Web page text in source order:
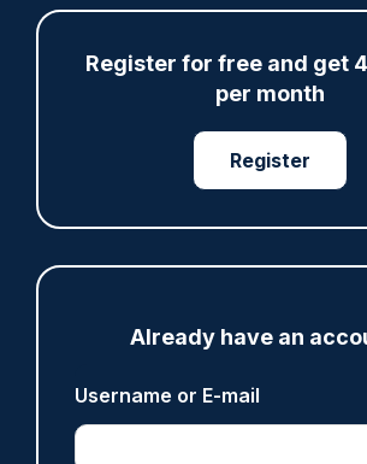
Register for free and get
per month
Register
Already have an
Username or E-mail
where PC Andrew Harper died